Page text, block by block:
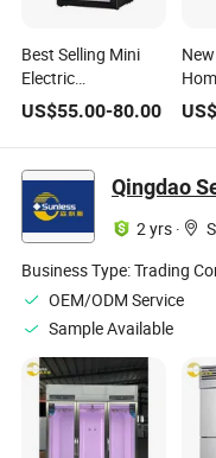
Best Selling Mini
Electric
Refrigerator Glass
Door Portable
Home Appliance for
Hotel Use
Absorption
Function for
Household
US$55.00-80.00 US$
2 yrs ·
Business Type:Trading
OEM/ODM Service
Sample Available